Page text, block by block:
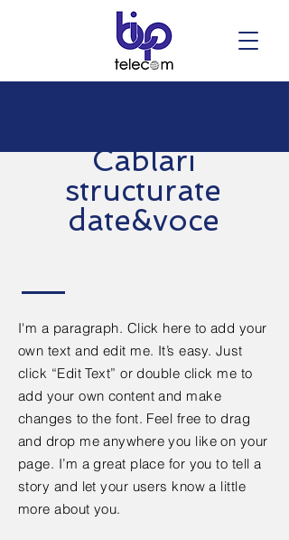
Cablari
structurate
date&voce
I'm a paragraph. Click here to add your
own text and edit me. It’s easy. Just
click “Edit Text” or double click me to
add your own content and make
changes to the font. Feel free to drag
and drop me anywhere you like on your
page. I’m a great place for you to tell a
story and let your users know a little
more about you.